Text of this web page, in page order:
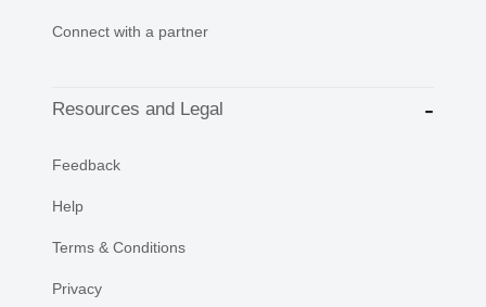
Connect with a partner
Resources and Legal
Feedback
Help
Terms & Conditions
Privacy